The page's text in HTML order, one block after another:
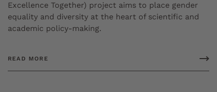
Excellence Together) project aims to place gender
equality and diversity at the heart of scientific and
academic policy-making.
READ MORE